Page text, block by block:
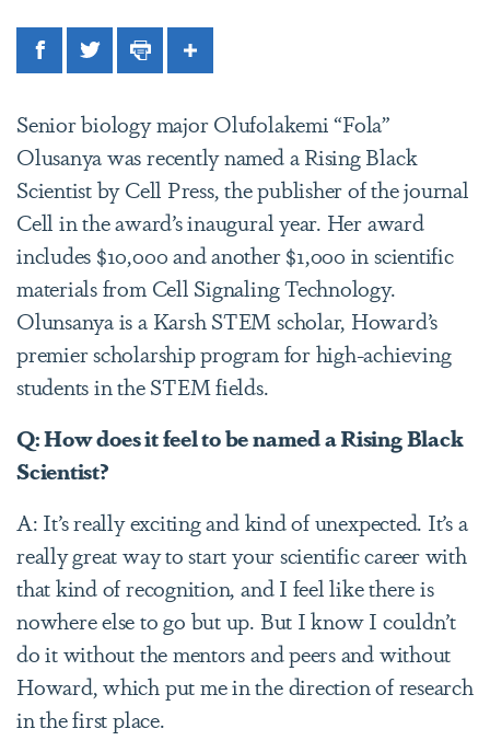
FacebookTwitterPrintShare
Senior biology major Olufolakemi “Fola”
Olusanya was recently named a Rising Black
Scientist by Cell Press, the publisher of the journal
Cell in the award’s inaugural year. Her award
includes $10,000 and another $1,000 in scientific
materials from Cell Signaling Technology.
Olunsanya is a Karsh STEM scholar, Howard’s
premier scholarship program for high-achieving
students in the STEM fields.
Q: How does it feel to be named a Rising Black
Scientist?
A: It’s really exciting and kind of unexpected. It’s a
really great way to start your scientific career with
that kind of recognition, and I feel like there is
nowhere else to go but up. But I know I couldn’t
do it without the mentors and peers and without
Howard, which put me in the direction of research
in the first place.